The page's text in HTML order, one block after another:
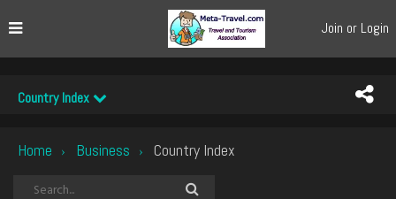
Join or Login
Country Index
Home › Business › Country Index